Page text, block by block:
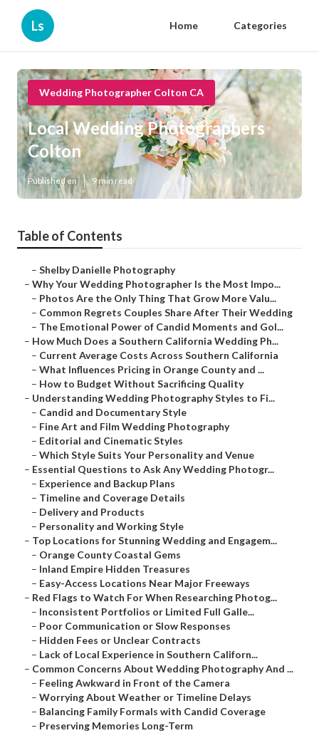
Ls Home Categories
Wedding Photographer Colton CA
Local Wedding Photographers
Colton
Published en 9 min read
Table of Contents
– Shelby Danielle Photography
– Why Your Wedding Photographer Is the Most Impo...
– Photos Are the Only Thing That Grow More Valu...
– Common Regrets Couples Share After Their Wedding
– The Emotional Power of Candid Moments and Gol...
– How Much Does a Southern California Wedding Ph...
– Current Average Costs Across Southern California
– What Influences Pricing in Orange County and ...
– How to Budget Without Sacrificing Quality
– Understanding Wedding Photography Styles to Fi...
– Candid and Documentary Style
– Fine Art and Film Wedding Photography
– Editorial and Cinematic Styles
– Which Style Suits Your Personality and Venue
– Essential Questions to Ask Any Wedding Photogr...
– Experience and Backup Plans
– Timeline and Coverage Details
– Delivery and Products
– Personality and Working Style
– Top Locations for Stunning Wedding and Engagem...
– Orange County Coastal Gems
– Inland Empire Hidden Treasures
– Easy-Access Locations Near Major Freeways
– Red Flags to Watch For When Researching Photog...
– Inconsistent Portfolios or Limited Full Galle...
– Poor Communication or Slow Responses
– Hidden Fees or Unclear Contracts
– Lack of Local Experience in Southern Californ...
– Common Concerns About Wedding Photography And ...
– Feeling Awkward in Front of the Camera
– Worrying About Weather or Timeline Delays
– Balancing Family Formals with Candid Coverage
– Preserving Memories Long-Term